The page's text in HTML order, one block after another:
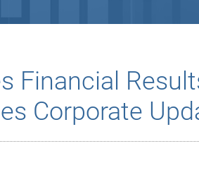
Financial
Corporate